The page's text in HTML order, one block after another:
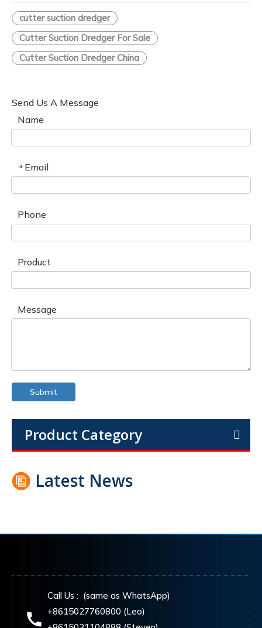
cutter suction dredger
Cutter Suction Dredger For Sale
Cutter Suction Dredger China
Send Us A Message
Name
* Email
Phone
Product
Message
Submit
Product Category
Latest News
Call Us : (same as WhatsApp)
+8615027760800 (Leo)